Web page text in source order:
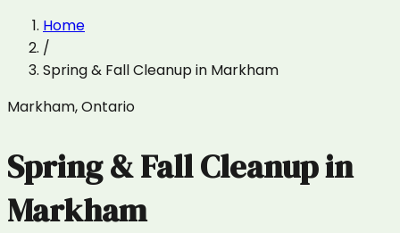
Home
/
Spring & Fall Cleanupin Markham
Markham,Ontario
Spring & Fall Cleanupin
Markham